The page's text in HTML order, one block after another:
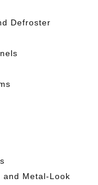
Defroster
and Metal-Look